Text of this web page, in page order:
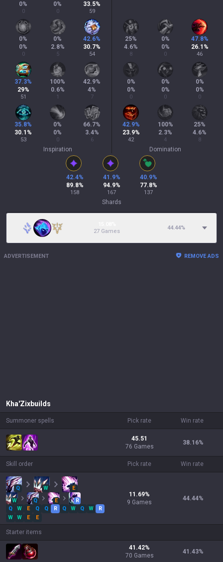
0%
0
0%
0
33.5%
59
0%
0%
0
0%
2.8%
5
42.6%
30.7%
54
37.3%
29%
51
100%
0.6%
1
42.9%
4%
7
35.8%
30.1 %
53
0%
0%
0
66.7%
3.4%
6
Inspiration
25%
4.6%
8
0%
0%
0
47.8%
26.1 %
46
0%
0%
0
0%
0%
0
0%
0%
0
42.9%
23.9%
42
100%
2.3%
4
25%
4.6%
8
Domination
42.4%
89.8%
158
41.9%
94.9%
167
40.9%
77.8%
137
Shards
27 Games
44.44%
ADVERTISEMENT REMOVE ADS
Kha'Zixbuilds
Summoner spells Pick rate Win rate
45.51
76 Games
38.16%
Skill order Pick rate Win rate
Q W
E
W
Q E
R
Q
W E Q Q R Q W Q W
R
W
W E E
11.69%
9 Games
44.44%
Starter items
41.42%
70 Games
41.43%